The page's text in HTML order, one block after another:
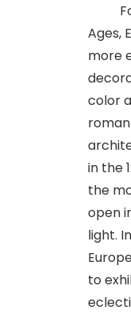
Ages,
more
color
in the
the
open
light.
to